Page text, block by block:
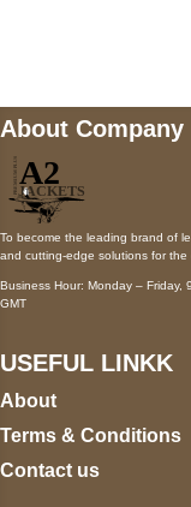
About Company
To become the leading brand of
and cutting-edge solutions for
Business Hour: Monday – Friday,
GMT
USEFUL LINKK
About
Terms & Conditions
Contact us